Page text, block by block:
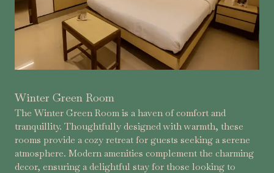
Winter Green Room
The Winter Green Room is a haven of comfort and
tranquillity. Thoughtfully designed with warmth, these
rooms provide a cozy retreat for guests seeking a serene
atmosphere. Modern amenities complement the charming
decor, ensuring a delightful stay for those looking to